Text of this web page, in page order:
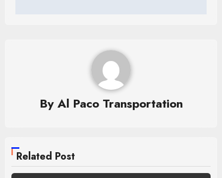
By Al Paco Transportation
Related Post